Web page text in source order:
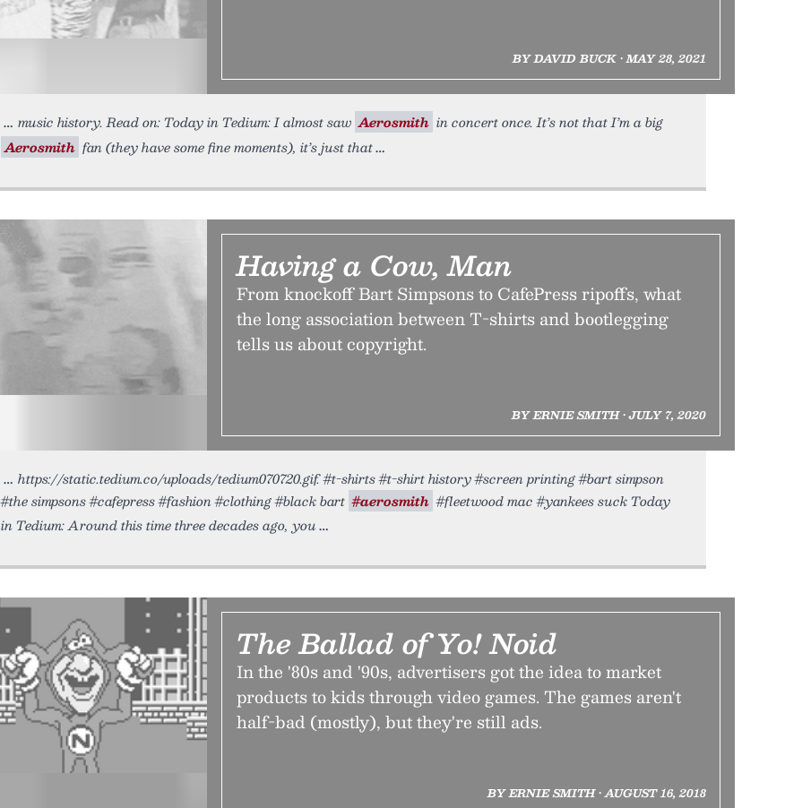
BY DAVID BUCK • MAY 28, 2021
music history. Read on: Today in Tedium: I almost saw Aerosmith in concert once. It’s not that I’m a big
Aerosmith fan (they have some fine moments), it’s just that
Having a Cow, Man
From knockoff Bart Simpsons to CafePress ripoffs, what
the long association between T-shirts and bootlegging
tells us about copyright.
BY ERNIE SMITH • JULY 7, 2020
https://static.tedium.co/uploads/tedium070720.gif. #t-shirts #t-shirt history #screen printing #bart simpson
#the simpsons #cafepress #fashion #clothing #black bart #aerosmith #fleetwood mac #yankees suck Today
in Tedium: Around this time three decades ago, you
The Ballad of Yo! Noid
In the '80s and '90s, advertisers got the idea to market
products to kids through video games. The games aren't
half-bad (mostly), but they're still ads.
BY ERNIE SMITH • AUGUST 16, 2018